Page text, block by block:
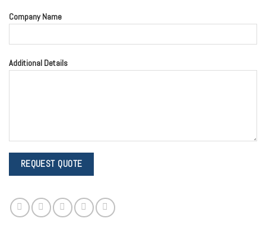
Company Name
Additional Details